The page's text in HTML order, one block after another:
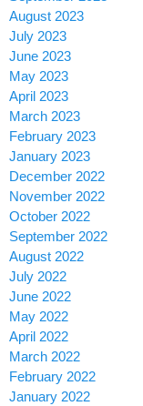
August 2023
July 2023
June 2023
May 2023
April 2023
March 2023
February 2023
January 2023
December 2022
November 2022
October 2022
September 2022
August 2022
July 2022
June 2022
May 2022
April 2022
March 2022
February 2022
January 2022